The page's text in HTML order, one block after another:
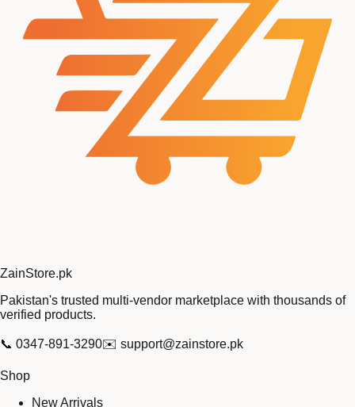
ZainStore.pk
Pakistan's trusted multi-vendor marketplace with thousands of
verified products.
📞 0347-891-3290✉️ support@zainstore.pk
Shop
New Arrivals